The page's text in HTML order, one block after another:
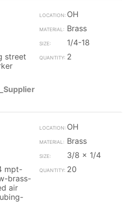
OH
Brass
1/4-18
street
2
OH
Brass
3/8 x 1/4
mpt-
brass-
air
20